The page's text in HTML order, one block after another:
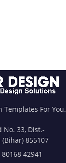
Templates For You.
No. 33, Dist.-
855107
42941